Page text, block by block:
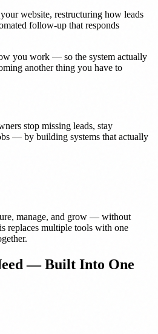
website, restructuring how leads
follow-up that responds
you work — so the system actually
another thing you have to
stop missing leads, stay
— by building systems that actually
manage, and grow — without
replaces multiple tools with one
— Built Into One